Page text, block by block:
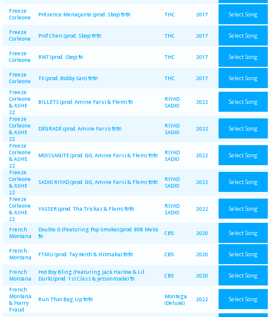
Freeze
Corleone
Présence Menaçante (prod. Sboy) 🔌🔌 THC 2017 Select Song
Freeze
Corleone
Prof Chen (prod. Sboy) 🔌🔌 THC 2017 Select Song
Freeze
Corleone
RNT (prod. Sboy) 🔌 THC 2017 Select Song
Freeze
Corleone
TX (prod. Bobby San) 🔌🔌 THC 2017 Select Song
Freeze
Corleone
& ASHE
22
BILLETS (prod. Amine Farsi & Flem) 🔌
RIYAD
SADIO
2022 Select Song
Freeze
Corleone
& ASHE
22
DÉGRADÉ (prod. Amine Farsi) 🔌🔌
RIYAD
SADIO
2022 Select Song
Freeze
Corleone
& ASHE
22
MOISSANITE (prod. GG, Amine Farsi & Flem) 🔌🔌
RIYAD
SADIO
2022 Select Song
Freeze
Corleone
& ASHE
22
SADIO RIYAD (prod. GG, Amine Farsi & Flem) 🔌🔌
RIYAD
SADIO
2022 Select Song
Freeze
Corleone
& ASHE
22
YASSER (prod. Tha Trickaz & Flem) 🔌🔌
RIYAD
SADIO
2022 Select Song
French
Montana
Double G (Featuring Pop Smoke) (prod. 808 Melo)
🔌
CB5 2020 Select Song
French
Montana
FTMU (prod. Tay Keith & Hitmaka) 🔌🔌 CB5 2020 Select Song
French
Montana
Hot Boy Bling (Featuring Jack Harlow & Lil
Durk) (prod. 1st Class & jetsonmade) 🔌
CB5 2020 Select Song
French
Montana
& Harry
Fraud
Run That Bag Up 🔌🔌
Montega
(Deluxe)
2022 Select Song